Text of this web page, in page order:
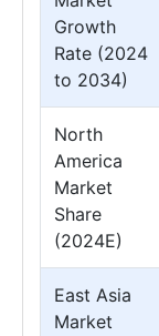
Growth
Rate (2024
to 2034)
North
America
Market
Share
(2024E)
East Asia
Market